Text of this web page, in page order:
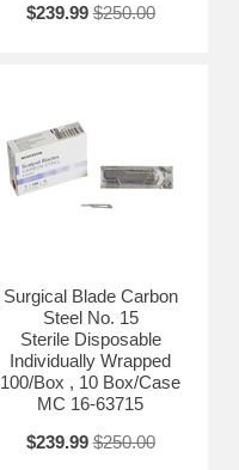
$239.99 $250.00
Surgical Blade Carbon
Steel No. 15
Sterile Disposable
Individually Wrapped
100/Box , 10 Box/Case
MC 16-63715
$239.99 $250.00